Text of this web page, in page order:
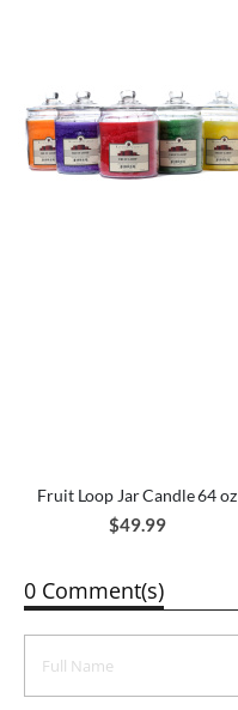
Fruit Loop Jar Candle 64 oz
$49.99
0 Comment(s)